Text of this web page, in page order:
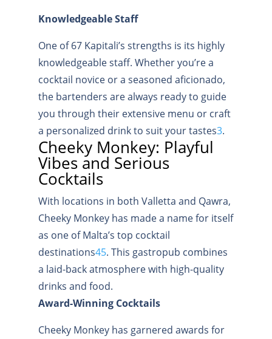
Knowledgeable Staff
One of 67 Kapitali’s strengths is its highly
knowledgeable staff. Whether you’re a
cocktail novice or a seasoned aficionado,
the bartenders are always ready to guide
you through their extensive menu or craft
a personalized drink to suit your tastes3.
Cheeky Monkey: Playful
Vibes and Serious
Cocktails
With locations in both Valletta and Qawra,
Cheeky Monkey has made a name for itself
as one of Malta’s top cocktail
destinations45. This gastropub combines
a laid-back atmosphere with high-quality
drinks and food.
Award-Winning Cocktails
Cheeky Monkey has garnered awards for